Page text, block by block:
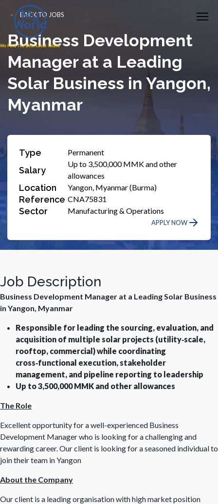
BACK TO JOBS
Business Development
Manager at a Leading
Solar Business in Yangon,
Myanmar
Type Permanent
Salary
Up to 3,500,000 MMK and other
allowances
Location Yangon, Myanmar (Burma)
Reference CNA75831
Sector Manufacturing & Operations
APPLY NOW
Job Description
Business Development Manager at a Leading Solar Business
in Yangon, Myanmar
Responsible for leading the sourcing, evaluation, and
acquisition of multiple solar projects (utility‑scale,
rooftop, commercial) while coordinating
cross‑functional execution, stakeholder
management, and pipeline reporting to leadership
Up to 3,500,000 MMK and other allowances
The Role
Excellent opportunity for a well-experienced Business
Development Manager who is looking for a challenging and
rewarding career. Our client is looking for a seasoned individual to
join their team in Yangon
About the Company
Our client is a leading organisation with high market position